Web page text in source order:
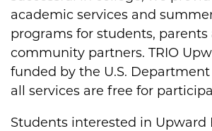
academic services and
programs for students, parents
community partners. TRIO
funded by the U.S.
all services are free for
Students interested in Upward